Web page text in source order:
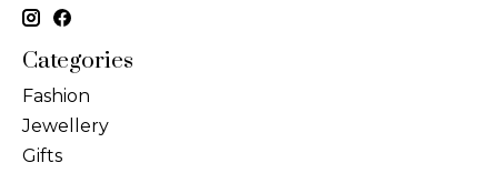
Categories
Fashion
Jewellery
Gifts